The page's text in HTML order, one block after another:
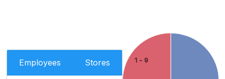
Employees Stores 1 - 9